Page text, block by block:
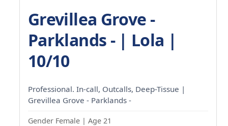
Grevillea Grove -
Parklands - | Lola |
10/10
Professional. In-call, Outcalls, Deep-Tissue |
Grevillea Grove - Parklands -
Gender Female | Age 21